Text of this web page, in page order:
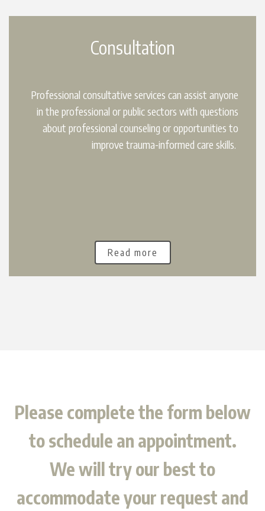
Consultation
Professional consultative services can assist anyone
in the professional or public sectors with questions
about professional counseling or opportunities to
improve trauma-informed care skills.
Read more
Please complete the form below
to schedule an appointment.
We will try our best to
accommodate your request and